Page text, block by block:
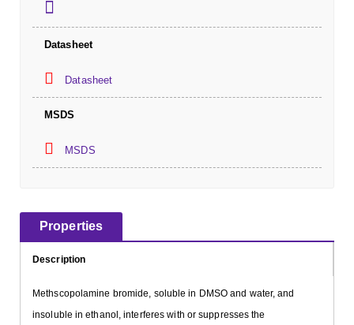
Datasheet
Datasheet
MSDS
MSDS
Properties
Description
Methscopolamine bromide, soluble in DMSO and water, and
insoluble in ethanol, interferes with or suppresses the